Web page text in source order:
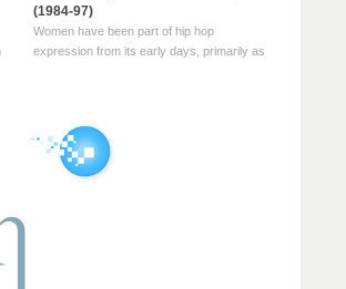
(1984-97)
Women have been part of hip hop
expression from its early days, primarily as
history, however, women … Continue
reading →